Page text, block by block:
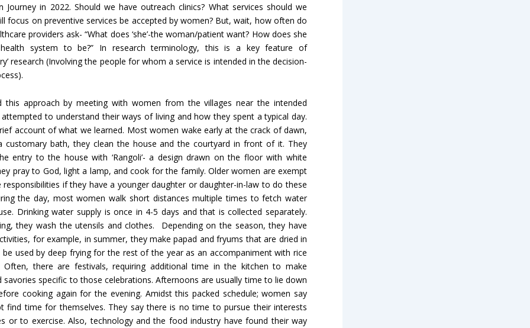
Journey in 2022. Should we have outreach clinics? What services should we
focus on preventive services be accepted by women? But, wait, how often do
providers ask- “What does ‘she’-the woman/patient want? How does she
system to be?” In research terminology, this is a key feature of
research (Involving the people for whom a service is intended in the decision-
this approach by meeting with women from the villages near the intended
attempted to understand their ways of living and how they spent a typical day.
account of what we learned. Most women wake early at the crack of dawn,
customary bath, they clean the house and the courtyard in front of it. They
entry to the house with ‘Rangoli’- a design drawn on the floor with white
pray to God, light a lamp, and cook for the family. Older women are exempt
if they have a younger daughter or daughter-in-law to do these
the day, most women walk short distances multiple times to fetch water
Drinking water supply is once in 4-5 days and that is collected separately.
they wash the utensils and clothes. Depending on the season, they have
for example, in summer, they make papad and fryums that are dried in
used by deep frying for the rest of the year as an accompaniment with rice
Often, there are festivals, requiring additional time in the kitchen to make
savories specific to those celebrations. Afternoons are usually time to lie down
cooking again for the evening. Amidst this packed schedule; women say
find time for themselves. They say there is no time to pursue their interests
or to exercise. Also, technology and the food industry have found their way